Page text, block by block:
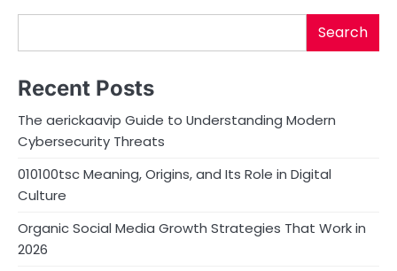
Search
Recent Posts
The aerickaavip Guide to Understanding Modern
Cybersecurity Threats
010100tsc Meaning, Origins, and Its Role in Digital
Culture
Organic Social Media Growth Strategies That Work in
2026